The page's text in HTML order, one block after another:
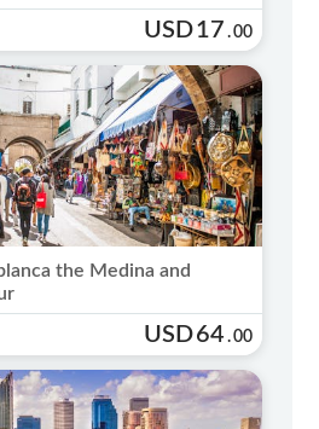
USD17 .00
the Medina and
USD64 .00